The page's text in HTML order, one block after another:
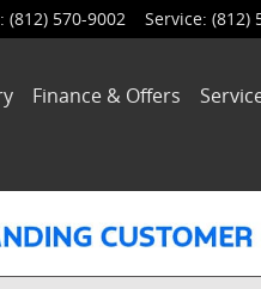
: (812) 570-9002 Service: (812)
Finance & Offers